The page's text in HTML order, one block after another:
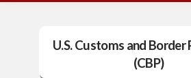
U.S. Customs and
(CBP)